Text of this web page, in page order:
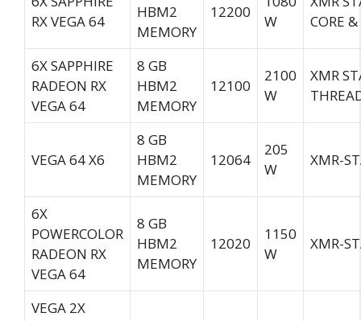
RX VEGA 64
HBM2
MEMORY
12200
W
CORE
6X SAPPHIRE
RADEON RX
VEGA 64
8 GB
HBM2
MEMORY
12100
2100
W
XMR
VEGA 64 X6
8 GB
HBM2
MEMORY
12064
205
W
XMR-
6X
POWERCOLOR
RADEON RX
VEGA 64
8 GB
HBM2
MEMORY
12020
1150
W
XMR-
VEGA 2X